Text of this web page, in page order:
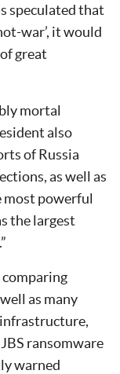
speculated that
war’, it would
great
mortal
also
of Russia
as well as
most powerful
the largest
comparing
as many
ransomware
warned